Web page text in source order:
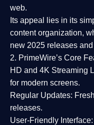
web.
Its appeal lies in its
content organization,
new 2025 releases
2. PrimeWire’s Core
HD and 4K Streaming
for modern screens.
Regular Updates:
releases.
User-Friendly Interface: